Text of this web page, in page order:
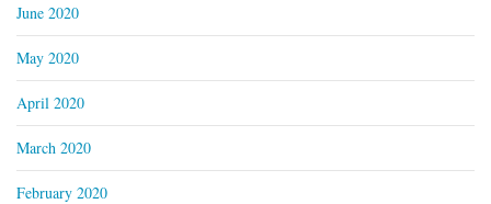
June 2020
May 2020
April 2020
March 2020
February 2020